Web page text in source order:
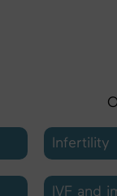
Infertility
IVF and